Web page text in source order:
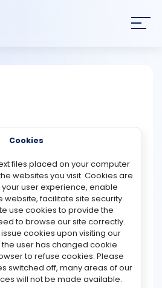
effective time management
and minimise risks. The Forex
a day, five days a week,
making it essential for
strategically.
in Forex:
Forex market has four major
Cookies
files placed on your computer
websites you visit. Cookies are
user experience, enable
website, facilitate site security.
use cookies to provide the
to browse our site correctly.
cookies upon visiting our
user has changed cookie
to refuse cookies. Please
switched off, many areas of our
will not be made available.